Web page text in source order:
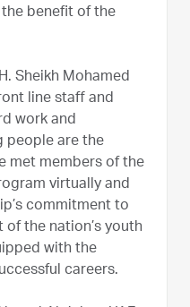
benefit of the
Sheikh Mohamed
line staff and
work and
people are the
met members of the
virtually and
commitment to
the nation’s youth
with the
careers.